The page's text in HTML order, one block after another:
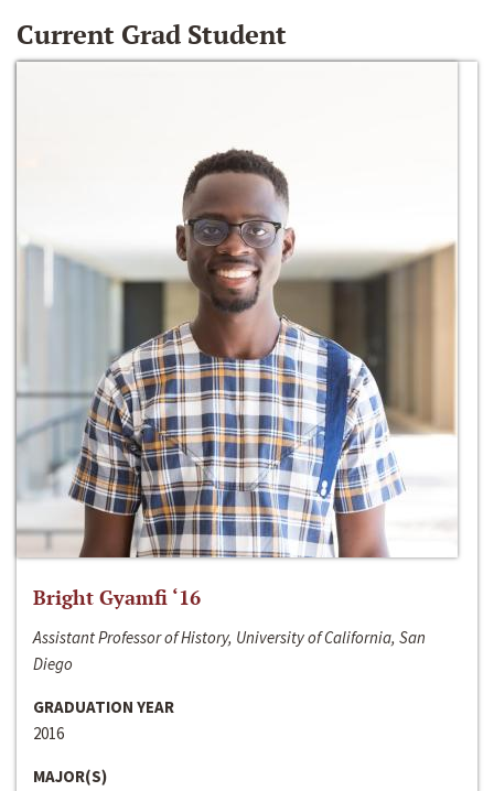
Current Grad Student
Bright Gyamfi ‘16
Assistant Professor of History, University of California, San
Diego
GRADUATION YEAR
2016
MAJOR(S)